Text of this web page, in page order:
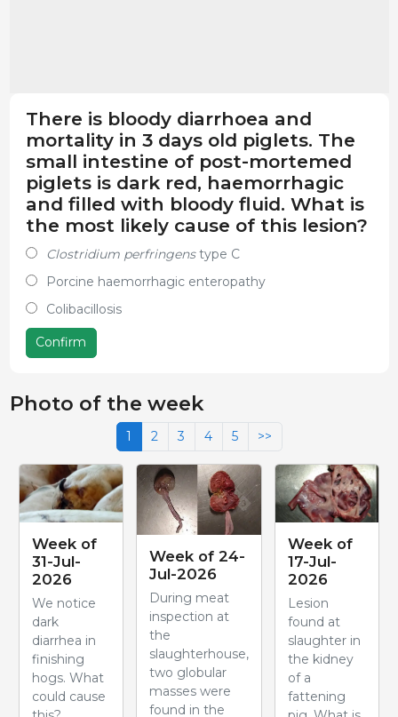
There is bloody diarrhoea and
mortality in 3 days old piglets. The
small intestine of post-mortemed
piglets is dark red, haemorrhagic
and filled with bloody fluid. What is
the most likely cause of this lesion?
Clostridium perfringenstype C
Porcine haemorrhagic enteropathy
Colibacillosis
Confirm
Photo of the week
1 2 3 4 5 >>
Week of
31-Jul-
2026
We notice
dark
diarrhea in
finishing
hogs. What
could cause
Week of 24-
Jul-2026
During meat
inspection at
the
slaughterhouse,
two globular
masses were
found in the
Week of
17-Jul-
2026
Lesion
found at
slaughter in
the kidney
of a
fattening